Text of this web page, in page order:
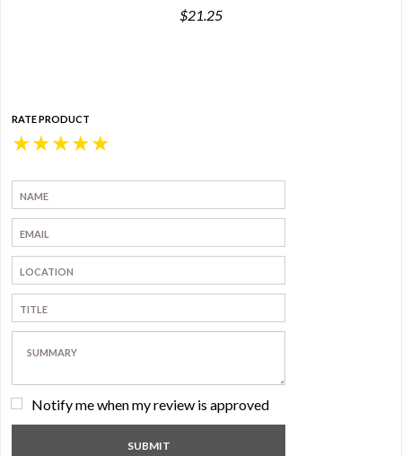
$21.25
RATE PRODUCT
★
★
★
★
★
Notify me when my review is approved